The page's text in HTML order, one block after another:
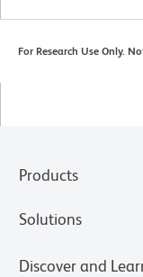
For Research Use Only.
Products
Solutions
Discover and